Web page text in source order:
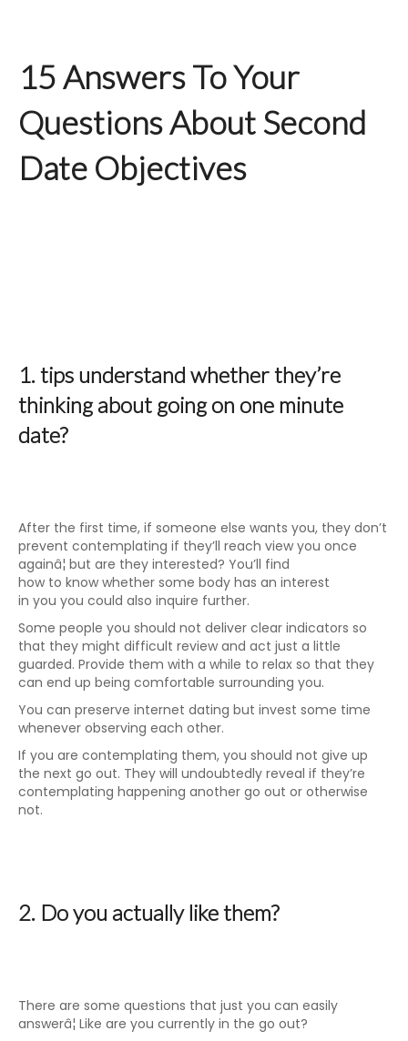
15 Answers To Your
Questions About Second
Date Objectives
1. tips understand whether they’re
thinking about going on one minute
date?
After the first time, if someone else wants you, they don’t
prevent contemplating if they’ll reach view you once
againâ¦ but are they interested? You’ll find
how to know whether some body has an interest
in you you could also inquire further.
Some people you should not deliver clear indicators so
that they might difficult review and act just a little
guarded. Provide them with a while to relax so that they
can end up being comfortable surrounding you.
You can preserve internet dating but invest some time
whenever observing each other.
If you are contemplating them, you should not give up
the next go out. They will undoubtedly reveal if they’re
contemplating happening another go out or otherwise
not.
2. Do you actually like them?
There are some questions that just you can easily
answerâ¦ Like are you currently in the go out?